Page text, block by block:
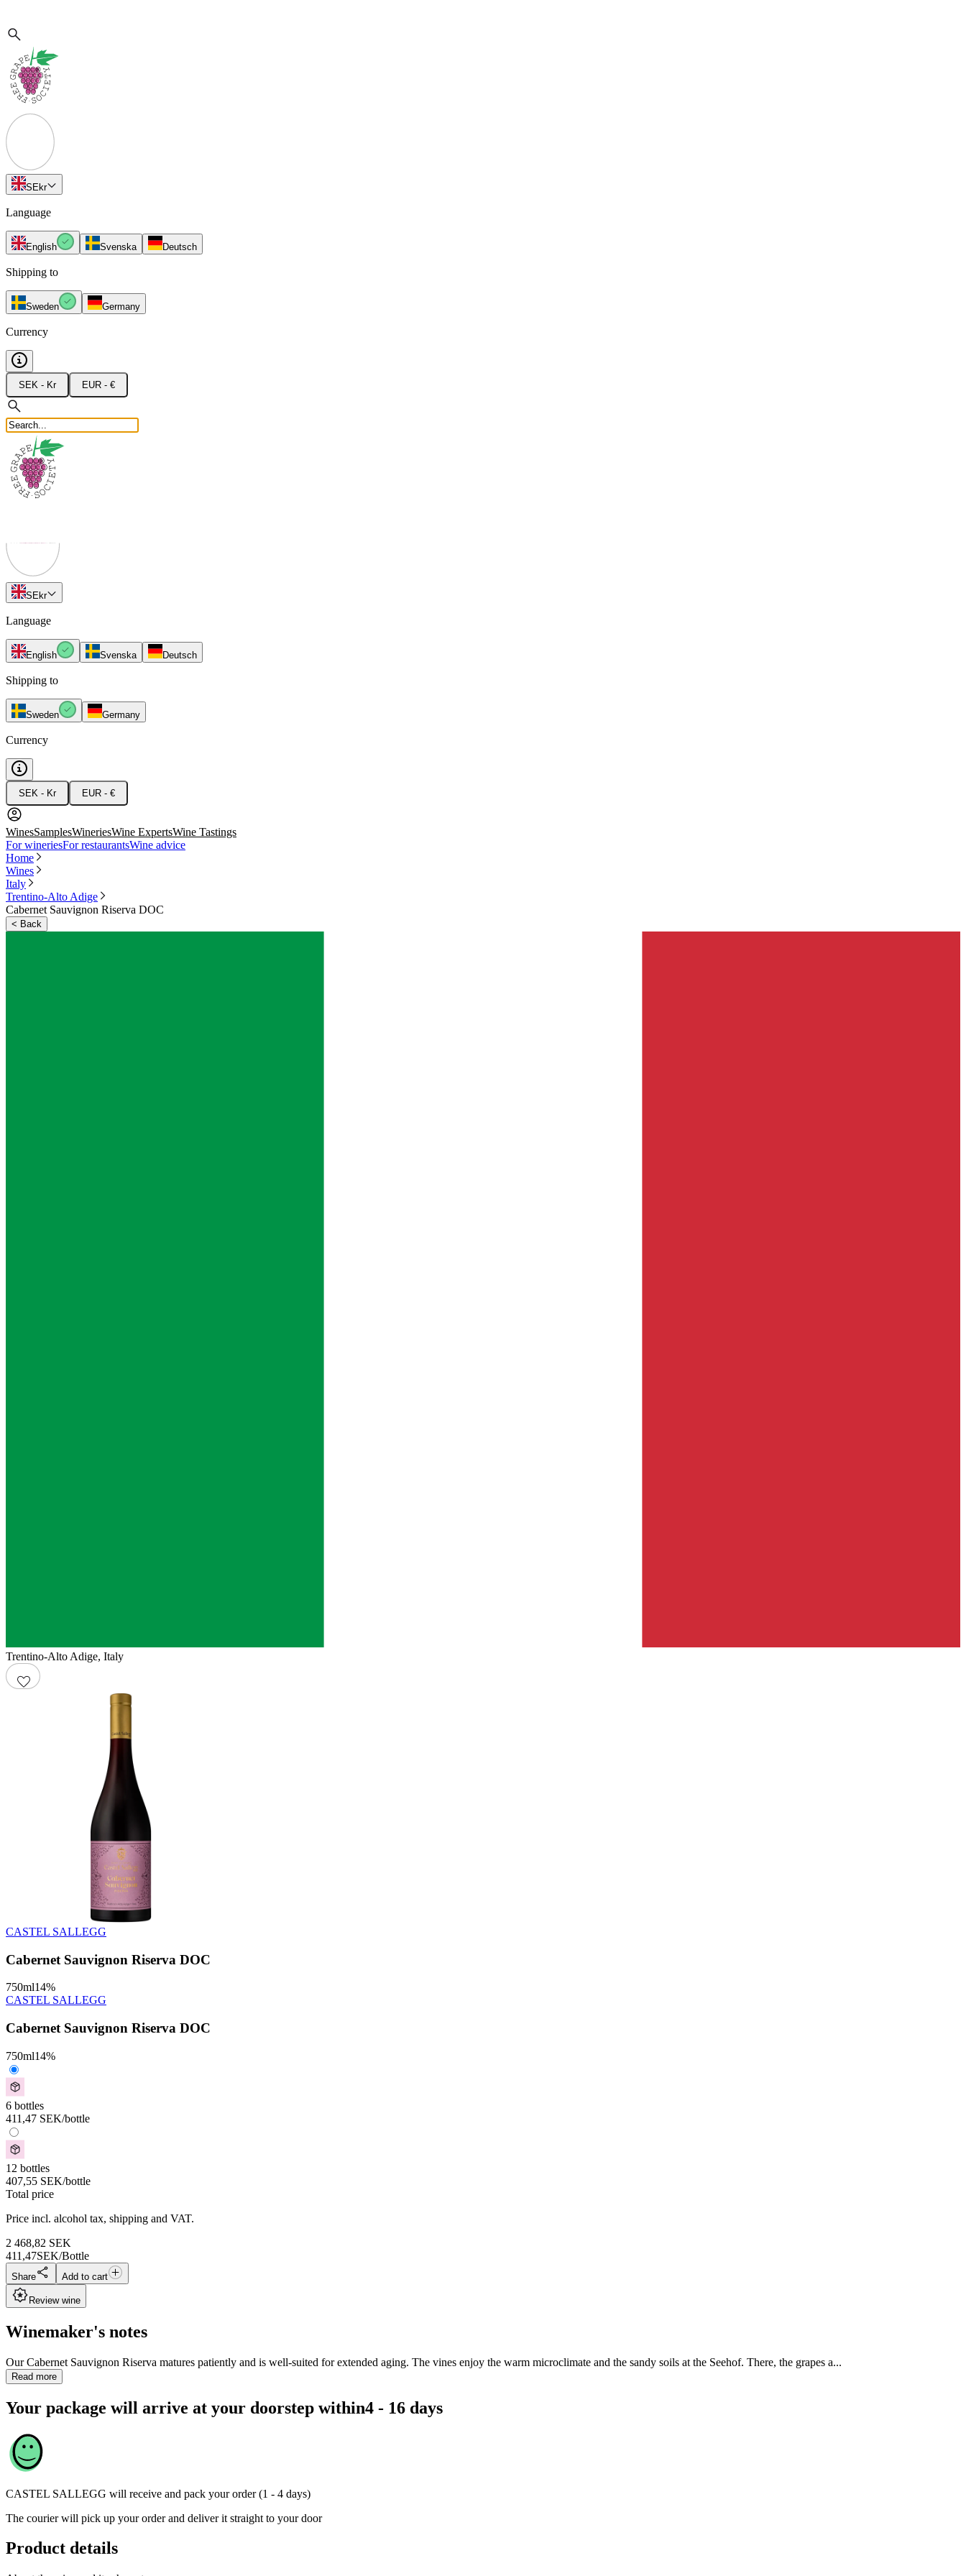
SEkr
Language
English Svenska Deutsch
Shipping to
Sweden Germany
Currency
SEK - Kr EUR - €
SEkr
Language
English Svenska Deutsch
Shipping to
Sweden Germany
Currency
SEK - Kr EUR - €
WinesSamplesWineriesWine ExpertsWine Tastings
For wineriesFor restaurantsWine advice
Home
Wines
Italy
Trentino-Alto Adige
Cabernet Sauvignon Riserva DOC
< Back
Trentino-Alto Adige, Italy
CASTEL SALLEGG
Cabernet Sauvignon Riserva DOC
750ml14%
CASTEL SALLEGG
Cabernet Sauvignon Riserva DOC
750ml14%
6 bottles
411,47 SEK/bottle
12 bottles
407,55 SEK/bottle
Total price
Price incl. alcohol tax, shipping and VAT.
2 468,82 SEK
411,47SEK/Bottle
Share Add to cart
Review wine
Winemaker's notes
Our Cabernet Sauvignon Riserva matures patiently and is well-suited for extended aging. The vines enjoy the warm microclimate and the sandy soils at the Seehof. There, the grapes a...
Read more
Your package will arrive at your doorstep within4 - 16 days
CASTEL SALLEGG will receive and pack your order (1 - 4 days)
The courier will pick up your order and deliver it straight to your door
Product details